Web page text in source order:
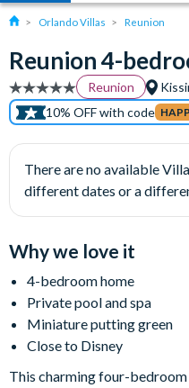
Orlando Villas Reunion
Reunion 4-
Reunion
10% OFF with code
There are no available
different dates or a
Why we love it
4-bedroom home
Private pool and spa
Miniature putting green
Close to Disney
This charming four-